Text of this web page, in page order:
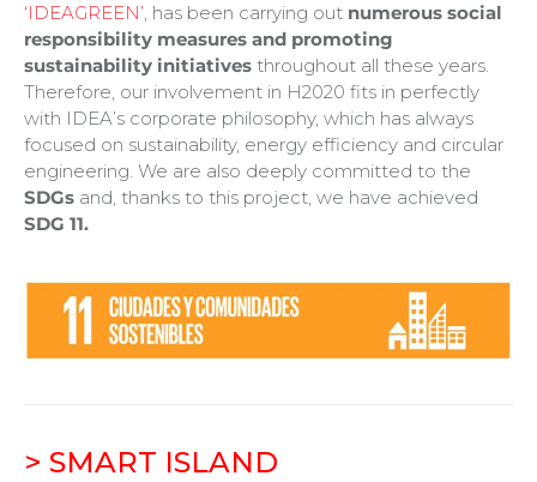
‘IDEAGREEN’, has been carrying out numerous social
responsibility measures and promoting
sustainability initiatives throughout all these years.
Therefore, our involvement in H2020 fits in perfectly
with IDEA’s corporate philosophy, which has always
focused on sustainability, energy efficiency and circular
engineering. We are also deeply committed to the
SDGs and, thanks to this project, we have achieved
SDG 11.
> SMART ISLAND